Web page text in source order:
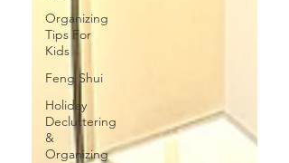
Organizing
Tips For
Kids
Feng Shui
Holiday
Decluttering
&
Organizing